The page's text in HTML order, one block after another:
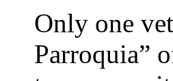
Only one
Parroquia”